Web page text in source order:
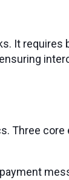
It requires
Three